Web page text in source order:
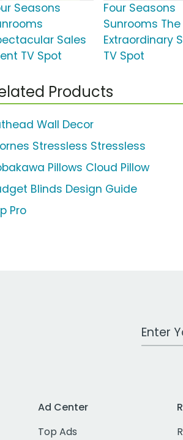
Seasons
Sales
TV Spot
Four Seasons
Sunrooms The
Extraordinary
TV Spot
Products
Wall Decor
Stressless Stressless
Pillows Cloud Pillow
Blinds Design Guide
Pro
Work
Ad Center
Top Ads